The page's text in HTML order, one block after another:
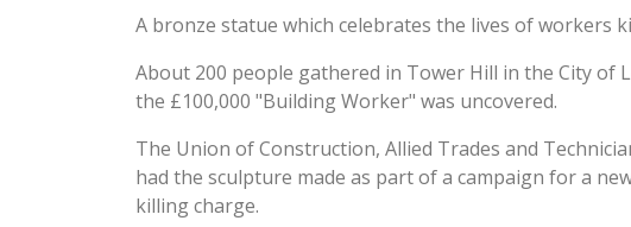
A bronze statue which celebrates the lives of workers
About 200 people gathered in Tower Hill in the City of
the £100,000 "Building Worker" was uncovered.
The Union of Construction, Allied Trades and
had the sculpture made as part of a campaign for a
killing charge.